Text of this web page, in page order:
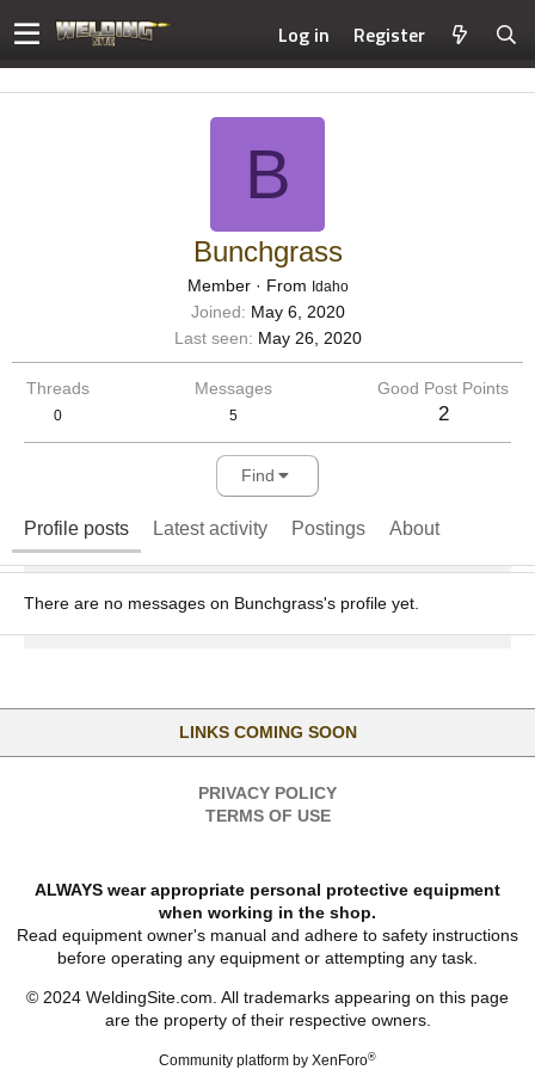
Log in Register
B
Bunchgrass
Member · From Idaho
Joined
May 6, 2020
Last seen
May 26, 2020
Threads
0
Messages
5
Good Post Points
2
Find
Profile posts Latest activity Postings About
There are no messages on Bunchgrass's profile yet.
LINKS COMING SOON
PRIVACY POLICY
TERMS OF USE
ALWAYS wear appropriate personal protective equipment
when working in the shop.
Read equipment owner's manual and adhere to safety instructions
before operating any equipment or attempting any task.
© 2024 WeldingSite.com. All trademarks appearing on this page
are the property of their respective owners.
Community platform by XenForo®